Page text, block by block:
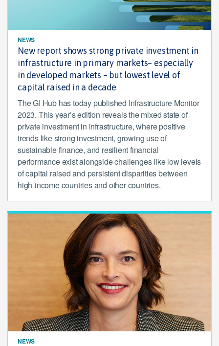
NEWS
New report shows strong private investment in
infrastructure in primary markets– especially
in developed markets – but lowest level of
capital raised in a decade
The GI Hub has today published Infrastructure Monitor
2023. This year’s edition reveals the mixed state of
private investment in infrastructure, where positive
trends like strong investment, growing use of
sustainable finance, and resilient financial
performance exist alongside challenges like low levels
of capital raised and persistent disparities between
high-income countries and other countries.
NEWS